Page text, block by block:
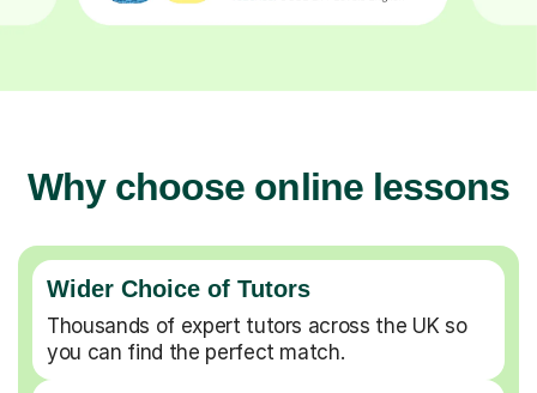
Why choose online lessons
Wider Choice of Tutors
Thousands of expert tutors across the UK so
you can find the perfect match.